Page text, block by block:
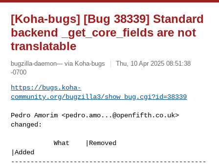
[Koha-bugs] [Bug 38339] Standard
backend _get_core_fields are not
translatable
bugzilla-daemon--- via Koha-bugs
Thu, 10 Apr 2025 08:51:38
-0700
https://bugs.koha-
community.org/bugzilla3/show_bug.cgi?id=38339
Pedro Amorim <pedro.amo...@openfifth.co.uk>
changed:
           What    |Removed
|Added
--------------------------------------------------